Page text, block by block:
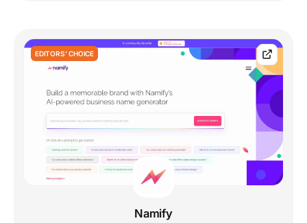
EDITORS' CHOICE
Namify